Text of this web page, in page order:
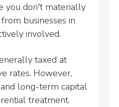
you don't materially
businesses in
involved.
taxed at
rates. However,
long-term capital
treatment.